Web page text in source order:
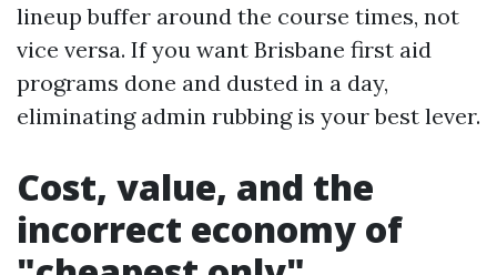
lineup buffer around the course times, not
vice versa. If you want Brisbane first aid
programs done and dusted in a day,
eliminating admin rubbing is your best lever.
Cost, value, and the
incorrect economy of